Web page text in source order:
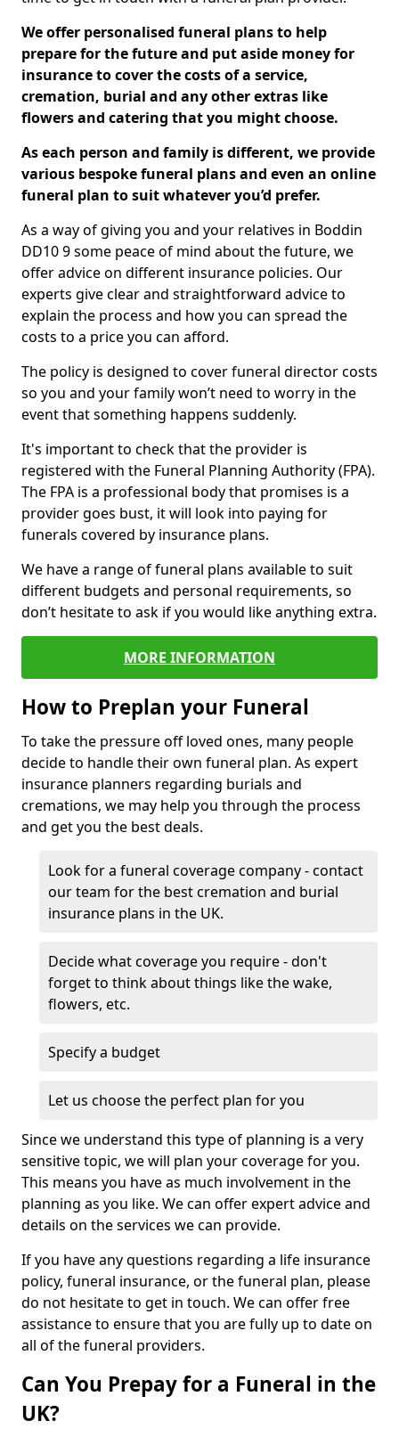
We offer personalised funeral plans to help
prepare for the future and put aside money for
insurance to cover the costs of a service,
cremation, burial and any other extras like
flowers and catering that you might choose.
As each person and family is different, we provide
various bespoke funeral plans and even an online
funeral plan to suit whatever you’d prefer.
As a way of giving you and your relatives in Boddin
DD10 9 some peace of mind about the future, we
offer advice on different insurance policies. Our
experts give clear and straightforward advice to
explain the process and how you can spread the
costs to a price you can afford.
The policy is designed to cover funeral director costs
so you and your family won’t need to worry in the
event that something happens suddenly.
It's important to check that the provider is
registered with the Funeral Planning Authority (FPA).
The FPA is a professional body that promises is a
provider goes bust, it will look into paying for
funerals covered by insurance plans.
We have a range of funeral plans available to suit
different budgets and personal requirements, so
don’t hesitate to ask if you would like anything extra.
MORE INFORMATION
How to Preplan your Funeral
To take the pressure off loved ones, many people
decide to handle their own funeral plan. As expert
insurance planners regarding burials and
cremations, we may help you through the process
and get you the best deals.
Look for a funeral coverage company - contact
our team for the best cremation and burial
insurance plans in the UK.
Decide what coverage you require - don't
forget to think about things like the wake,
flowers, etc.
Specify a budget
Let us choose the perfect plan for you
Since we understand this type of planning is a very
sensitive topic, we will plan your coverage for you.
This means you have as much involvement in the
planning as you like. We can offer expert advice and
details on the services we can provide.
If you have any questions regarding a life insurance
policy, funeral insurance, or the funeral plan, please
do not hesitate to get in touch. We can offer free
assistance to ensure that you are fully up to date on
all of the funeral providers.
Can You Prepay for a Funeral in the
UK?